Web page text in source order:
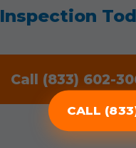
CALL
Inspection
Call (833) 602-